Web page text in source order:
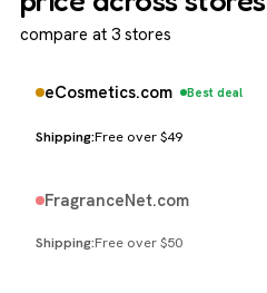
compare at 3 stores
eCosmetics.com Best deal
Free over $49
FragranceNet.com
Free over $50